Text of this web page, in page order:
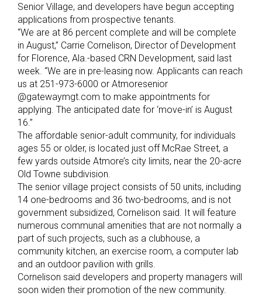
Senior Village, and developers have begun accepting
applications from prospective tenants.
“We are at 86 percent complete and will be complete
in August,” Carrie Cornelison, Director of Development
for Florence, Ala.-based CRN Development, said last
week. “We are in pre-leasing now. Applicants can reach
us at 251-973-6000 or Atmoresenior
@gatewaymgt.com to make appointments for
applying. The anticipated date for ‘move-in’ is August
16.”
The affordable senior-adult community, for individuals
ages 55 or older, is located just off McRae Street, a
few yards outside Atmore’s city limits, near the 20-acre
Old Towne subdivision.
The senior village project consists of 50 units, including
14 one-bedrooms and 36 two-bedrooms, and is not
government subsidized, Cornelison said. It will feature
numerous communal amenities that are not normally a
part of such projects, such as a clubhouse, a
community kitchen, an exercise room, a computer lab
and an outdoor pavilion with grills.
Cornelison said developers and property managers will
soon widen their promotion of the new community.